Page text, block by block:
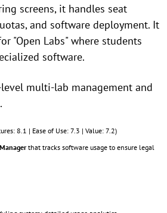
screens, it handles seat
and software deployment. It
"Open Labs" where students
software.
multi-lab management and
8.1 | Ease of Use: 7.3 | Value: 7.2)
that tracks software usage to ensure legal